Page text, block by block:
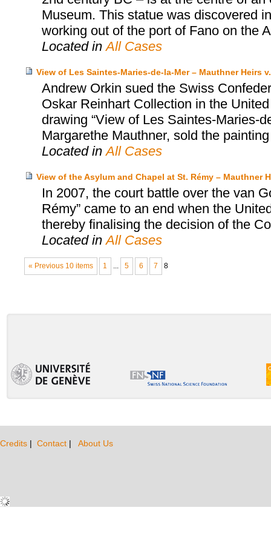
Museum. This statue was discovered
working out of the port of Fano on the
Located inAll Cases
View of Les Saintes-Maries-de-la-Mer – Mauthner Heirs
Andrew Orkin sued the Swiss
Oskar Reinhart Collection in the
drawing “View of Les Saintes-Maries-
Margarethe Mauthner, sold the
Located inAll Cases
View of the Asylum and Chapel at St. Rémy – Mauthner
In 2007, the court battle over the van
Rémy” came to an end when the
thereby finalising the decision of the
Located inAll Cases
« Previous 10 items 1 5 6 7 8
Credits | Contact | About Us